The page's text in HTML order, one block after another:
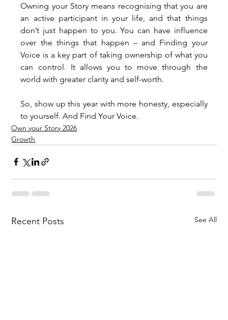
Owning your Story means recognising that you are
an active participant in your life, and that things
don’t just happen to you. You can have influence
over the things that happen – and Finding your
Voice is a key part of taking ownership of what you
can control. It allows you to move through the
world with greater clarity and self-worth.
So, show up this year with more honesty, especially
to yourself. And Find Your Voice.
Own your Story 2026
Growth
Recent Posts See All